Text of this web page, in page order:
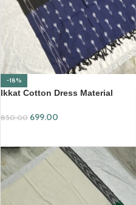
-18%
Ikkat Cotton Dress Material
850.00 699.00